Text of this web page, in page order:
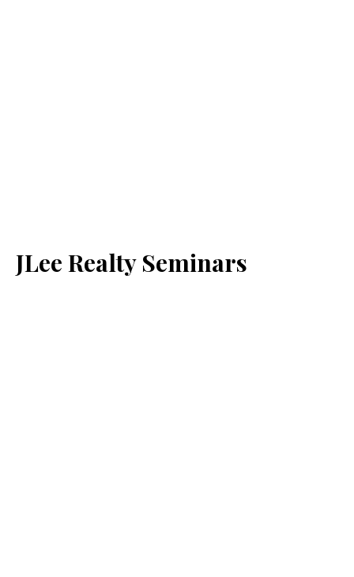
JLee Realty Seminars